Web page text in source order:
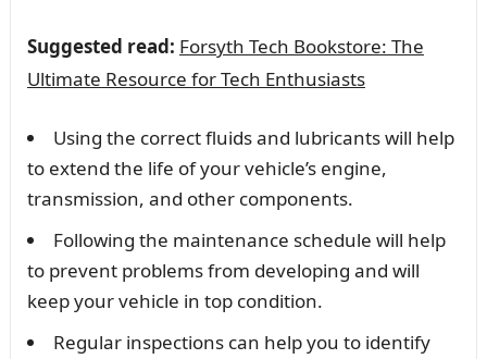
Suggested read: Forsyth Tech Bookstore: The
Ultimate Resource for Tech Enthusiasts
Using the correct fluids and lubricants will help
to extend the life of your vehicle’s engine,
transmission, and other components.
Following the maintenance schedule will help
to prevent problems from developing and will
keep your vehicle in top condition.
Regular inspections can help you to identify